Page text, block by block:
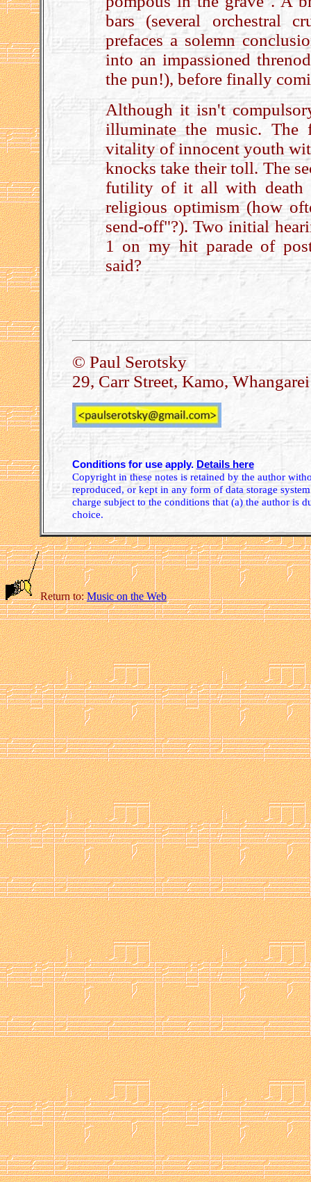
bars (several orchestral
prefaces a solemn
into an impassioned
the pun!), before finally
Although it isn't
illuminate the music. The
vitality of innocent youth
knocks take their toll. The
futility of it all with death
religious optimism (how
send-off"?). Two initial
1 on my hit parade of
said?
.
© Paul Serotsky
29, Carr Street, Kamo,
Conditions for use apply. Details here
Copyright in these notes is retained by the author
reproduced, or kept in any form of data storage
charge subject to the conditions that (a) the author is
choice.
Return to:Music on the Web